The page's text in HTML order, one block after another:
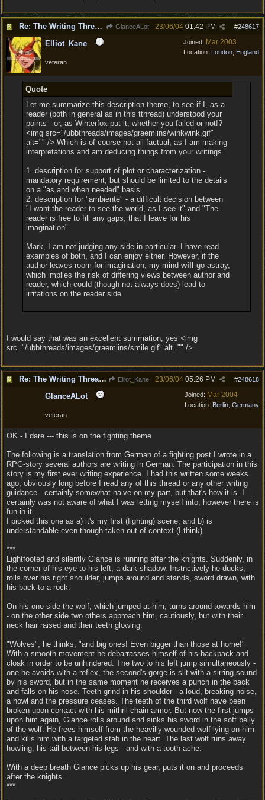
Re: The Writing Thread ! GlanceALot #248617
23/06/04 01:42 PM
Joined: Mar 2003
Location: London, England
Elliot_Kane
veteran
Quote
Let me summarize this description theme, to see if I, as a
reader (both in general as in this tthread) understood your
points - or, as Winterfox put it, whether you failed or not!?
<img src="/ubbthreads/images/graemlins/winkwink.gif"
alt="" /> Which is of course not all factual, as I am making
interpretations and am deducing things from your writings.
1. description for support of plot or characterization -
mandatory requirement, but should be limited to the details
on a "as and when needed" basis.
2. description for "ambiente" - a difficult decision between
"I want the reader to see the world, as I see it" and "The
reader is free to fill any gaps, that I leave for his
imagination".
Mark, I am not judging any side in particular. I have read
examples of both, and I can enjoy either. However, if the
author leaves room for imagination, my mind will
go astray,
which implies the risk of differing views between author and
reader, which could (though not always does) lead to
irritations on the reader side.
I would say that was an excellent summation, yes <img
src="/ubbthreads/images/graemlins/smile.gif" alt="" />
Re: The Writing Thread ! Elliot_Kane #248618
23/06/04 05:26 PM
Joined: Mar 2004
Location: Berlin, Germany
GlanceALot
veteran
OK - I dare --- this is on the fighting theme
The following is a translation from German of a fighting post I wrote in a
RPG-story several authors are writing in German. The participation in this
story is my first ever writing experience. I had this written some weeks
ago, obviously long before I read any of this thread or any other writing
guidance - certainly somewhat naive on my part, but that's how it is. I
certainly was not aware of what I was letting myself into, however there is
fun in it.
I picked this one as a) it's my first (fighting) scene, and b) is
understandable even though taken out of context (I think)
***
Lightfooted and silently Glance is running after the knights. Suddenly, in
the corner of his eye to his left, a dark shadow. Instnctively he ducks,
rolls over his right shoulder, jumps around and stands, sword drawn, with
his back to a rock.
On his one side the wolf, which jumped at him, turns around towards him
- on the other side two others approach him, cautiously, but with their
neck hair raised and their teeth glowing.
"Wolves", he thinks, "and big ones! Even bigger than those at home!"
With a smooth movement he debarrasses himself of his backpack and
cloak in order to be unhindered. The two to his left jump simultaneously -
one he avoids with a reflex, the second's gorge is slit with a sirring sound
by his sword, but in the same moment he receives a punch in the back
and falls on his nose. Teeth grind in his shoulder - a loud, breaking noise,
a howl and the pressure ceases. The teeth of the third wolf have been
broken upon contact with his mithril chain armor. But now the first jumps
upon him again, Glance rolls around and sinks his sword in the soft belly
of the wolf. He frees himself from the heavilly wounded wolf lying on him
and kills him with a targeted stab in the heart. The last wolf runs away
howling, his tail between his legs - and with a tooth ache.
With a deep breath Glance picks up his gear, puts it on and proceeds
after the knights.
***